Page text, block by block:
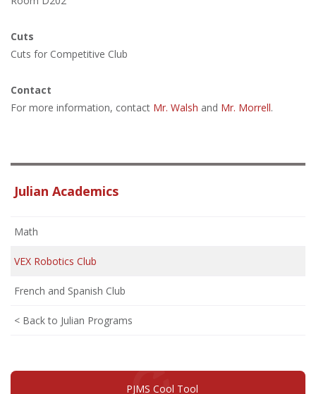
Cuts
Cuts for Competitive Club
Contact
For more information, contact Mr. Walsh and Mr. Morrell.
Julian Academics
Math
VEX Robotics Club
French and Spanish Club
< Back to Julian Programs
PJMS Cool Tool